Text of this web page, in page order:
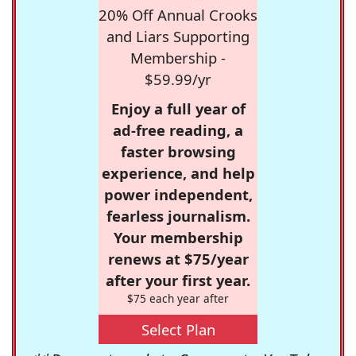
20% Off Annual Crooks
and Liars Supporting
Membership -
$59.99/yr
Enjoy a full year of
ad-free reading, a
faster browsing
experience, and help
power independent,
fearless journalism.
Your membership
renews at $75/year
after your first year.
$75 each year after
Select Plan